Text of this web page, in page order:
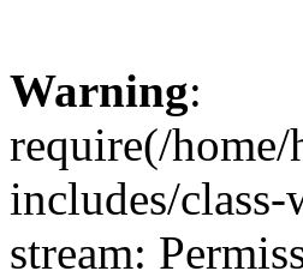
Warning:
require(/
includes/
stream: